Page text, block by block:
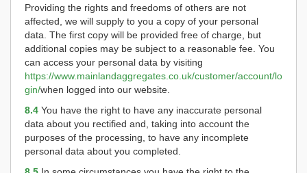
Providing the rights and freedoms of others are not
affected, we will supply to you a copy of your personal
data. The first copy will be provided free of charge, but
additional copies may be subject to a reasonable fee. You
can access your personal data by visiting
https://www.mainlandaggregates.co.uk/customer/account/lo
gin/when logged into our website.
8.4 You have the right to have any inaccurate personal
data about you rectified and, taking into account the
purposes of the processing, to have any incomplete
personal data about you completed.